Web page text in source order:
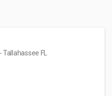
- Tallahassee FL